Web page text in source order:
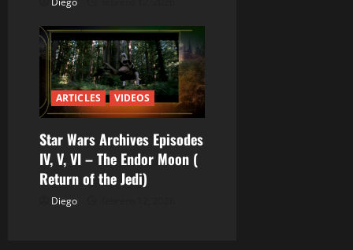
ARTICLES VIDEOS
Star Wars Archives Episodes
IV, V, VI – The Endor Moon (
Return of the Jedi)
Diego